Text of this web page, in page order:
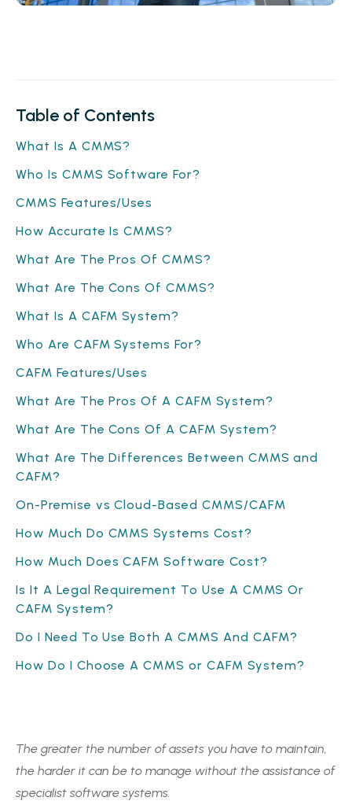
Table of Contents
What Is A CMMS?
Who Is CMMS Software For?
CMMS Features/Uses
How Accurate Is CMMS?
What Are The Pros Of CMMS?
What Are The Cons Of CMMS?
What Is A CAFM System?
Who Are CAFM Systems For?
CAFM Features/Uses
What Are The Pros Of A CAFM System?
What Are The Cons Of A CAFM System?
What Are The Differences Between CMMS and
CAFM?
On-Premise vs Cloud-Based CMMS/CAFM
How Much Do CMMS Systems Cost?
How Much Does CAFM Software Cost?
Is It A Legal Requirement To Use A CMMS Or
CAFM System?
Do I Need To Use Both A CMMS And CAFM?
How Do I Choose A CMMS or CAFM System?
The greater the number of assets you have to maintain,
the harder it can be to manage without the assistance of
specialist software systems.